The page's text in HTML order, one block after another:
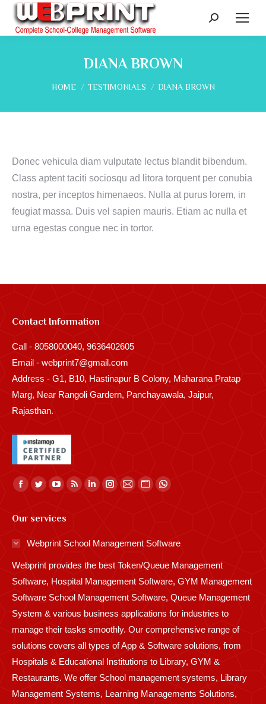
Search:
DIANA BROWN
You are here:
HOME TESTIMONIALS DIANA BROWN
Donec vehicula diam vulputate lectus blandit bibendum.
Class aptent taciti sociosqu ad litora torquent per conubia
nostra, per inceptos himenaeos. Nulla at purus lorem, in
feugiat massa. Duis vel sapien mauris. Etiam ac nulla et
urna egestas congue nec in tortor.
Contact Information
Call - 8058000040, 9636402605
Email - webprint7@gmail.com
Address - G1, B10, Hastinapur B Colony, Maharana Pratap
Marg, Near Rangoli Gardern, Panchayawala, Jaipur,
Rajasthan.
Find us on:
Facebook
opens
in
window
Twitter
opens
in
window
YouTube
opens
window
Rss
in
window
Linkedin
in
window
Instagram
window
Mail
window
Website
in
window
Whatsapp
window
Our services
Webprint School Management Software
Webprint provides the best Token/Queue Management
Software, Hospital Management Software, GYM Management
Software School Management Software, Queue Management
System & various business applications for industries to
manage their tasks smoothly. Our comprehensive range of
solutions covers all types of App & Software solutions, from
Hospitals & Educational Institutions to Library, GYM &
Restaurants. We offer School management systems, Library
Management Systems, Learning Managements Solutions,